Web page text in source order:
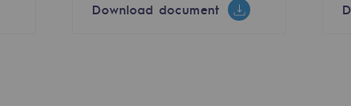
Download document